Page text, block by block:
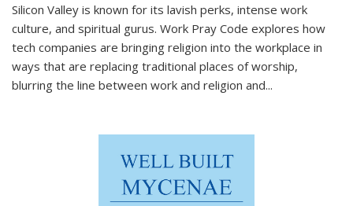
Silicon Valley is known for its lavish perks, intense work
culture, and spiritual gurus. Work Pray Code explores how
tech companies are bringing religion into the workplace in
ways that are replacing traditional places of worship,
blurring the line between work and religion and...